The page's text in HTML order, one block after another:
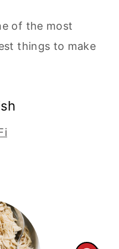
of the most
things to make